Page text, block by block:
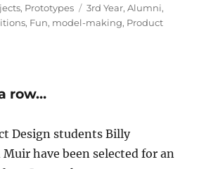
, Prototypes Tags
3rd Year,Alumni,
, Fun, model-making, Product
row…
Design students Billy
have been selected for an